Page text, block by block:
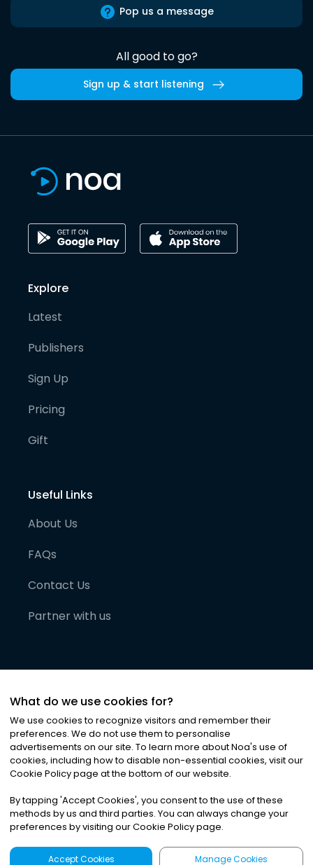
Pop us a message
All good to go?
Sign up & start listening
Explore
Latest
Publishers
Sign Up
Pricing
Gift
Useful Links
About Us
FAQs
Contact Us
Partner with us
©2026Noa News Ltd. ALL RIGHTS RESERVED
Privacy|Terms & Conditions|Cookies
What do we use cookies for?
We use cookies to recognize visitors and remember their
preferences. We do not use them to personalise
advertisements on our site. To learn more about Noa's use of
cookies, including how to disable non-essential cookies, visit our
Cookie Policy page at the bottom of our website.
By tapping 'Accept Cookies', you consent to the use of these
methods by us and third parties. You can always change your
preferences by visiting our Cookie Policy page.
Accept Cookies Manage Cookies